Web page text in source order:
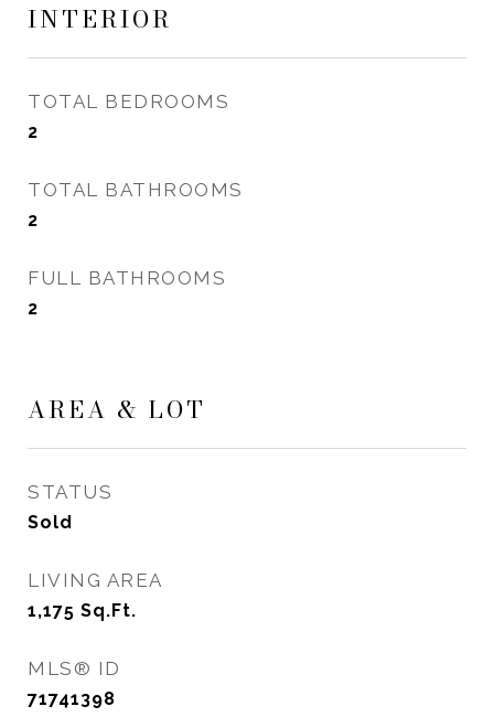
INTERIOR
TOTAL BEDROOMS
2
TOTAL BATHROOMS
2
FULL BATHROOMS
2
AREA & LOT
STATUS
Sold
LIVING AREA
1,175 Sq.Ft.
MLS® ID
71741398